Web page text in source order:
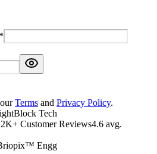
*
Terms and Privacy Policy.
Tech
Customer Reviews4.6 avg.
Engg